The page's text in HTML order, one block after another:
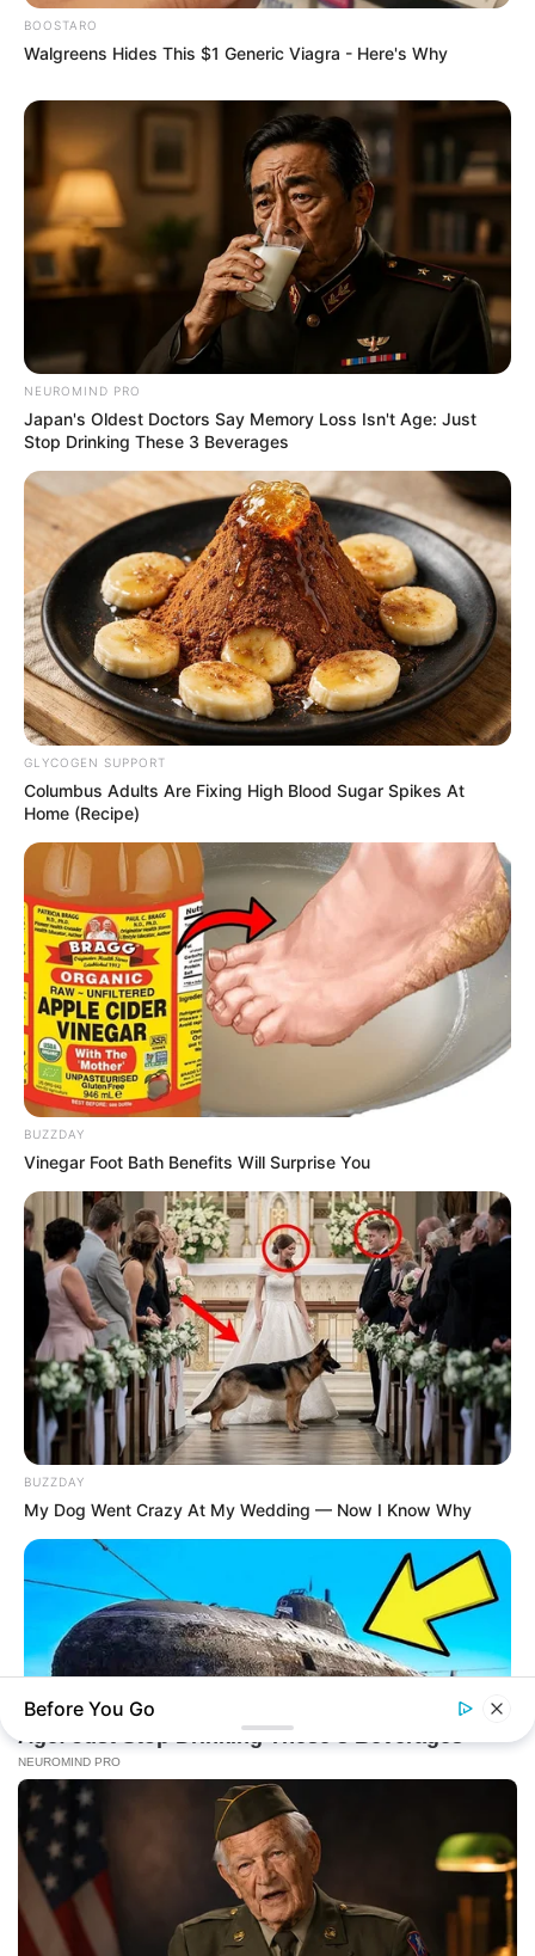
BOOSTARO
Walgreens Hides This $1 Generic Viagra - Here's Why
NEUROMIND PRO
Japan's Oldest Doctors Say Memory Loss Isn't Age: Just
Stop Drinking These 3 Beverages
GLYCOGEN SUPPORT
Columbus Adults Are Fixing High Blood Sugar Spikes At
Home (Recipe)
BUZZDAY
Vinegar Foot Bath Benefits Will Surprise You
BUZZDAY
My Dog Went Crazy At My Wedding — Now I Know Why
BUZZDAY
The Desert Mystery: Why Is There A Sub In Arizona?
Before You Go